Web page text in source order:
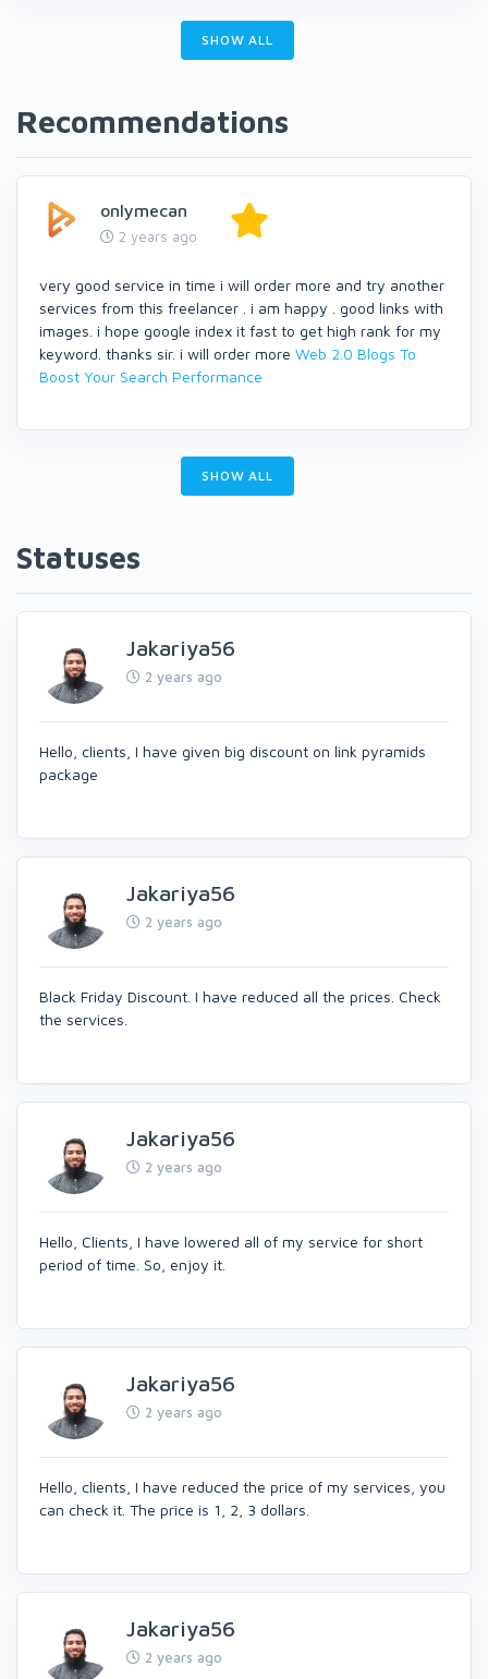
SHOW ALL
Recommendations
onlymecan
2 years ago
very good service in time i will order more and try another
services from this freelancer . i am happy . good links with
images. i hope google index it fast to get high rank for my
keyword. thanks sir. i will order more Web 2.0 Blogs To
Boost Your Search Performance
SHOW ALL
Statuses
Jakariya56
2 years ago
Hello, clients, I have given big discount on link pyramids
package
Jakariya56
2 years ago
Black Friday Discount. I have reduced all the prices. Check
the services.
Jakariya56
2 years ago
Hello, Clients, I have lowered all of my service for short
period of time. So, enjoy it.
Jakariya56
2 years ago
Hello, clients, I have reduced the price of my services, you
can check it. The price is 1, 2, 3 dollars.
Jakariya56
2 years ago